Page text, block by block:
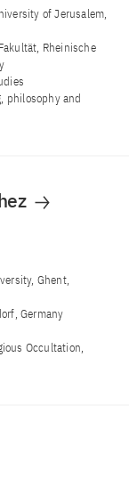
of Jerusalem,
Rheinische
philosophy and
Ghent,
Germany
Occultation,